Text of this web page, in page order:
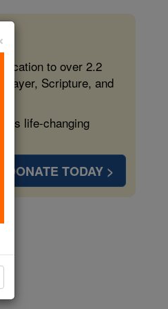
to over 2.2
Scripture, and
life-changing
DONATE TODAY >